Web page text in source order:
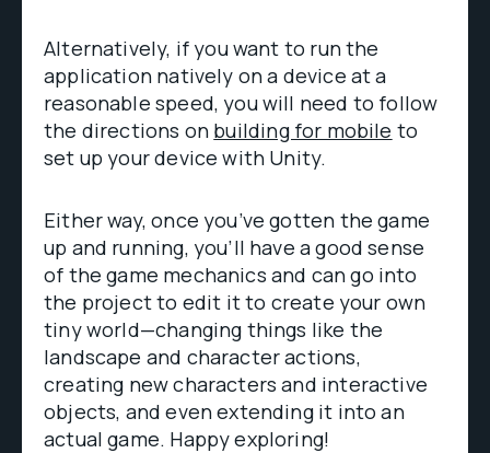
Alternatively, if you want to run the
application natively on a device at a
reasonable speed, you will need to follow
the directions on building for mobile to
set up your device with Unity.
Either way, once you’ve gotten the game
up and running, you’ll have a good sense
of the game mechanics and can go into
the project to edit it to create your own
tiny world—changing things like the
landscape and character actions,
creating new characters and interactive
objects, and even extending it into an
actual game. Happy exploring!